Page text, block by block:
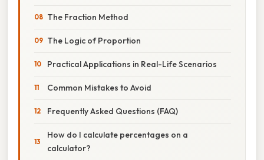
The Fraction Method
The Logic of Proportion
Practical Applications in Real-Life Scenarios
Common Mistakes to Avoid
Frequently Asked Questions (FAQ)
How do I calculate percentages on a
calculator?